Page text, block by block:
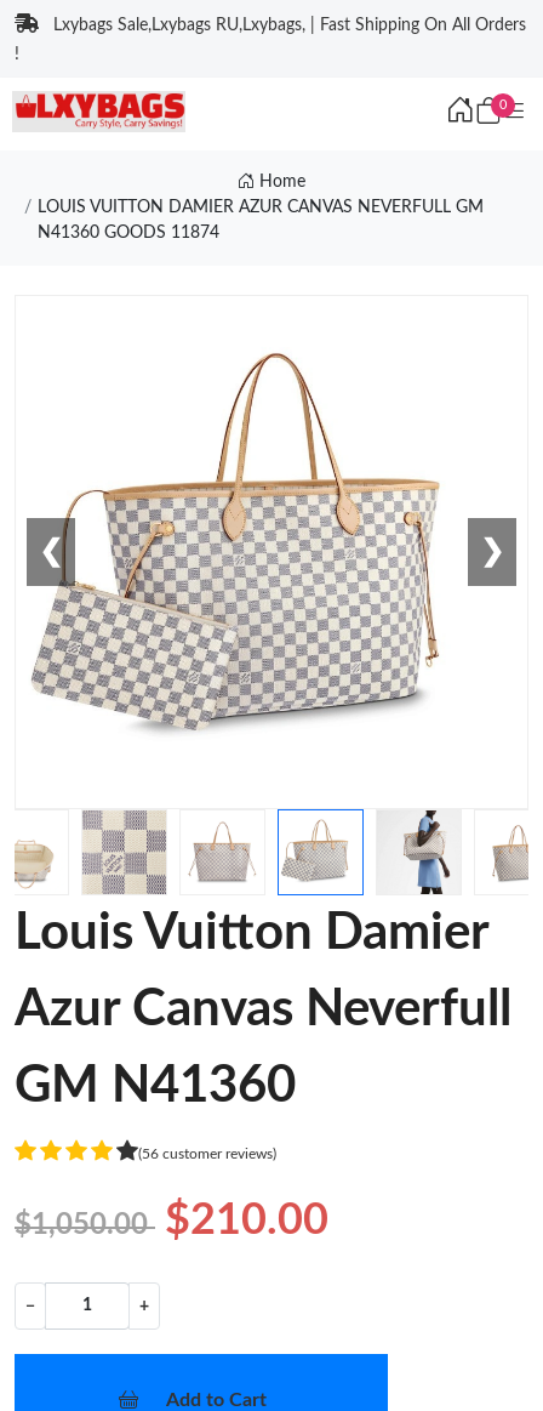
Lxybags Sale,Lxybags RU,Lxybags, | Fast Shipping On All Orders
!
0
Home
LOUIS VUITTON DAMIER AZUR CANVAS NEVERFULL GM
N41360 GOODS 11874
❮ ❯
Louis Vuitton Damier
Azur Canvas Neverfull
GM N41360
(56 customer reviews)
$1,050.00 $210.00
− +
Add to Cart